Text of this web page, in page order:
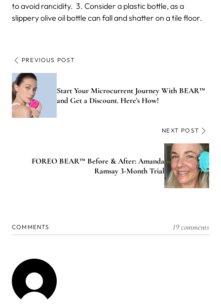
to avoid rancidity. 3. Consider a plastic bottle, as a
slippery olive oil bottle can fall and shatter on a tile floor.
PREVIOUS POST
Start Your Microcurrent Journey With BEAR™
and Get a Discount. Here's How!
NEXT POST
FOREO BEAR™ Before & After: Amanda
Ramsay 3-Month Trial
COMMENTS 19 comments